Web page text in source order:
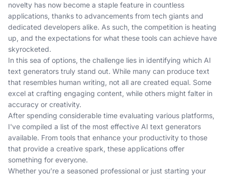
novelty has now become a staple feature in countless
applications, thanks to advancements from tech giants and
dedicated developers alike. As such, the competition is heating
up, and the expectations for what these tools can achieve have
skyrocketed.
In this sea of options, the challenge lies in identifying which AI
text generators truly stand out. While many can produce text
that resembles human writing, not all are created equal. Some
excel at crafting engaging content, while others might falter in
accuracy or creativity.
After spending considerable time evaluating various platforms,
I've compiled a list of the most effective AI text generators
available. From tools that enhance your productivity to those
that provide a creative spark, these applications offer
something for everyone.
Whether you’re a seasoned professional or just starting your